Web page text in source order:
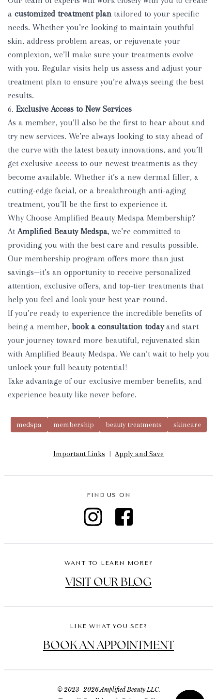
a customized treatment plan tailored to your specific
needs. Whether you’re looking to maintain youthful
skin, address problem areas, or rejuvenate your
complexion, we’ll make sure your treatments evolve
with you. Regular visits help us assess and adjust your
treatment plan to ensure you’re always seeing the best
results.
6. Exclusive Access to New Services
As a member, you’ll also be the first to hear about and
try new services. We’re always looking to stay ahead of
the curve with the latest beauty innovations, and you’ll
get exclusive access to our newest treatments as they
become available. Whether it’s a new dermal filler, a
cutting-edge facial, or a breakthrough anti-aging
treatment, you’ll be the first to experience it.
Why Choose Amplified Beauty Medspa Membership?
AtAmplified Beauty Medspa, we’re committed to
providing you with the best care and results possible.
Our membership program offers more than just
savings—it’s an opportunity to receive personalized
attention, exclusive offers, and top-tier treatments that
help you feel and look your best year-round.
If you’re ready to experience the incredible benefits of
being a member, book a consultation todayand start
your journey toward more beautiful, rejuvenated skin
with Amplified Beauty Medspa. We can’t wait to help you
unlock your full beauty potential!
Take advantage of our exclusive member benefits, and
experience beauty like never before.
medspa membership beauty treatments skincare
Important Links | Apply and Save
FIND US ON
WANT TO LEARN MORE?
VISIT OUR BLOG
LIKE WHAT YOU SEE?
BOOK AN APPOINTMENT
© 2023–2026 Amplified Beauty LLC.